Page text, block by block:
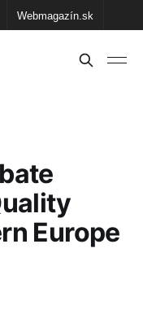
Webmagazín.sk
Europe